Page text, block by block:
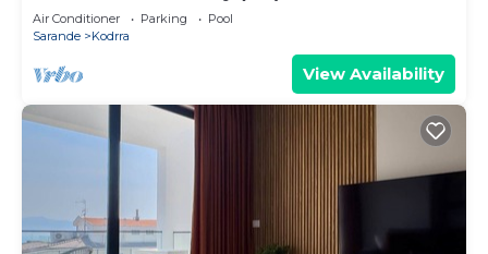
Air Conditioner Parking
Pool
Sarande
Kodrra
View Availability